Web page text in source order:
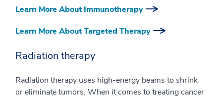
Learn More About Immunotherapy
Learn More About Targeted Therapy
Radiation therapy
Radiation therapy uses high-energy beams to shrink
or eliminate tumors. When it comes to treating cancer